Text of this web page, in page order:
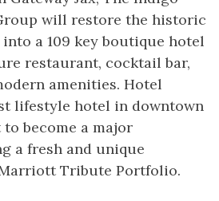
will restore the historic
a 109 key boutique hotel
restaurant, cocktail bar,
amenities. Hotel
lifestyle hotel in downtown
become a major
a fresh and unique
Tribute Portfolio.